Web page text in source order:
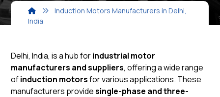
Induction Motors Manufacturers in Delhi,
India
Delhi, India, is a hub forindustrial motor
manufacturers and suppliers, offering a wide range
ofinduction motorsfor various applications. These
manufacturers providesingle-phase and three-